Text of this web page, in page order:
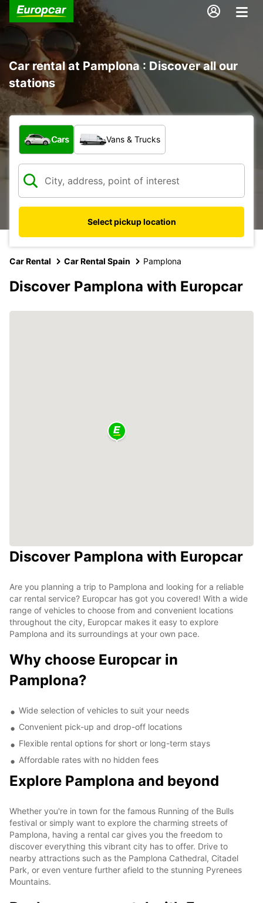
Car rental at Pamplona : Discover all our
stations
What type of vehicle?
Cars Vans & Trucks
Select pickup location
Car Rental Car Rental Spain Pamplona
Discover Pamplona with Europcar
Discover Pamplona with Europcar
Are you planning a trip to Pamplona and looking for a reliable
car rental service? Europcar has got you covered! With a wide
range of vehicles to choose from and convenient locations
throughout the city, Europcar makes it easy to explore
Pamplona and its surroundings at your own pace.
Why choose Europcar in
Pamplona?
Wide selection of vehicles to suit your needs
Convenient pick-up and drop-off locations
Flexible rental options for short or long-term stays
Affordable rates with no hidden fees
Explore Pamplona and beyond
Whether you're in town for the famous Running of the Bulls
festival or simply want to explore the charming streets of
Pamplona, having a rental car gives you the freedom to
discover everything this vibrant city has to offer. Drive to
nearby attractions such as the Pamplona Cathedral, Citadel
Park, or even venture further afield to the stunning Pyrenees
Mountains.